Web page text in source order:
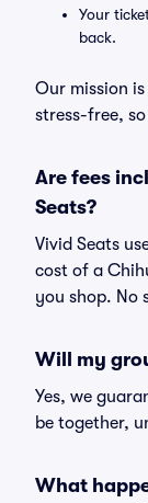
Your
back.
Our mission
stress-free,
Are fees
Seats?
Vivid Seats
cost of a
you shop. No
Will my
Yes, we
be together,
What